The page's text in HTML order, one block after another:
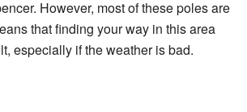
However, most of these poles are
that finding your way in this area
especially if the weather is bad.